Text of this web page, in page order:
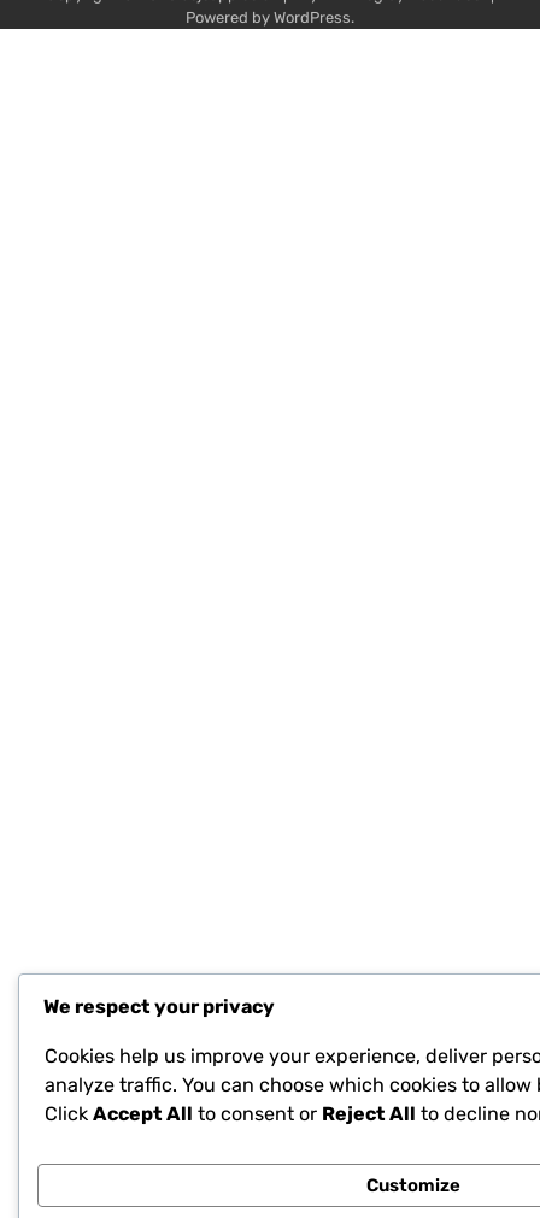
Powered by WordPress.
We respect your privacy
Cookies help us improve your experience, deliver
analyze traffic. You can choose which cookies to
Click Accept All to consent or Reject All to decline
Customize